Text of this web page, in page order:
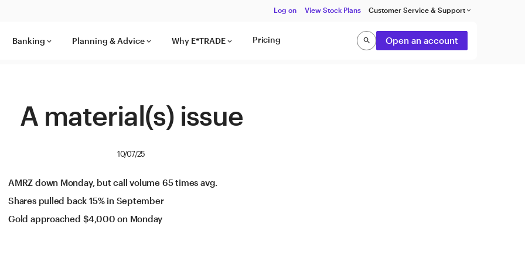
Log on View Stock Plans Customer Service & Support keyboard_arrow_down
Banking keyboard_arrow_down Planning & Advice keyboard_arrow_down Why E*TRADE keyboard_arrow_down Pricing searchSearchOpen an account
A material(s) issue
10/07/25
AMRZ down Monday, but call volume 65 times avg.
Shares pulled back 15% in September
Gold approached $4,000 on Monday